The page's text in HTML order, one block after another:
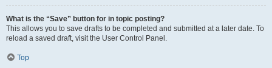
What is the “Save” button for in topic posting?
This allows you to save drafts to be completed and submitted at a later date. To
reload a saved draft, visit the User Control Panel.
Top